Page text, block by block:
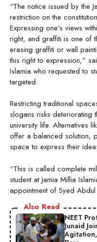
“The notice issued by the
restriction on the
Expressing one’s views
right, and graffiti is one of
erasing graffiti or wall
this right to expression,”
Islamia who requested to
targeted.
Restricting traditional
slogans risks deteriorating
university life. Alternatives
offer a balanced solution,
space to express their
“This is called complete
student at Jamia Millia
appointment of Syed
Also Read
NEET
Junaid
Agitation,